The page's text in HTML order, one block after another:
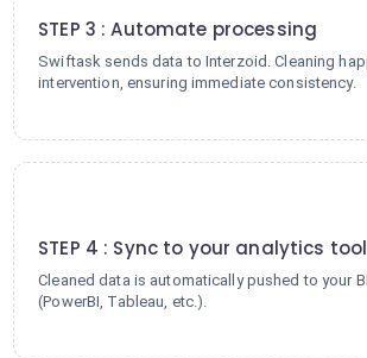
STEP 3 : Automate processing
Swiftask sends data to Interzoid. Cleaning
intervention, ensuring immediate consistency.
STEP 4 : Sync to your analytics
Cleaned data is automatically pushed to your
(PowerBI, Tableau, etc.).